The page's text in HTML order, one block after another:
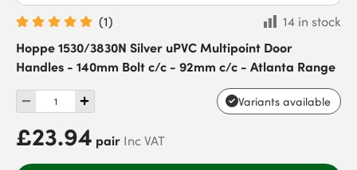
(1)
14 in stock
Hoppe 1530/3830N Silver uPVC Multipoint Door
Handles - 140mm Bolt c/c - 92mm c/c - Atlanta Range
Variants available
£23.94 pair Inc VAT